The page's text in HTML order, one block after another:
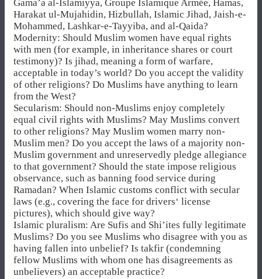
Gama’a al-Islamiyya, Groupe Islamique Armée, Hamas,
Harakat ul-Mujahidin, Hizbullah, Islamic Jihad, Jaish-e-
Mohammed, Lashkar-e-Tayyiba, and al-Qaida?
Modernity: Should Muslim women have equal rights
with men (for example, in inheritance shares or court
testimony)? Is jihad, meaning a form of warfare,
acceptable in today’s world? Do you accept the validity
of other religions? Do Muslims have anything to learn
from the West?
Secularism: Should non-Muslims enjoy completely
equal civil rights with Muslims? May Muslims convert
to other religions? May Muslim women marry non-
Muslim men? Do you accept the laws of a majority non-
Muslim government and unreservedly pledge allegiance
to that government? Should the state impose religious
observance, such as banning food service during
Ramadan? When Islamic customs conflict with secular
laws (e.g., covering the face for drivers‘ license
pictures), which should give way?
Islamic pluralism: Are Sufis and Shi’ites fully legitimate
Muslims? Do you see Muslims who disagree with you as
having fallen into unbelief? Is takfir (condemning
fellow Muslims with whom one has disagreements as
unbelievers) an acceptable practice?